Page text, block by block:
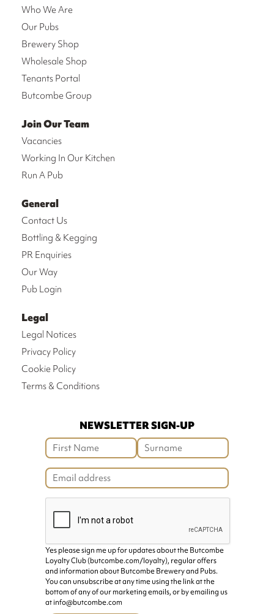
Who We Are
Our Pubs
Brewery Shop
Wholesale Shop
Tenants Portal
Butcombe Group
Join Our Team
Vacancies
Working In Our Kitchen
Run A Pub
General
Contact Us
Bottling & Kegging
PR Enquiries
Our Way
Pub Login
Legal
Legal Notices
Privacy Policy
Cookie Policy
Terms & Conditions
NEWSLETTER SIGN-UP
Yes please sign me up for updates about the Butcombe
Loyalty Club (butcombe.com/loyalty), regular offers
and information about Butcombe Brewery and Pubs.
You can unsubscribe at any time using the link at the
bottom of any of our marketing emails, or by emailing us
at info@butcombe.com